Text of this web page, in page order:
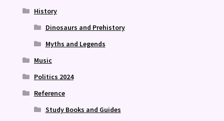
History
Dinosaurs and Prehistory
Myths and Legends
Music
Politics 2024
Reference
Study Books and Guides